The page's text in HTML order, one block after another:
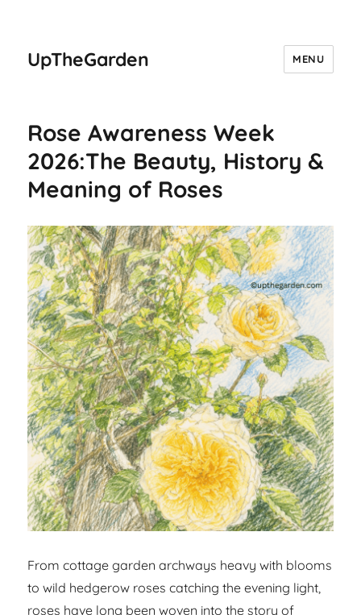
UpTheGarden MENU
Rose Awareness Week
2026:The Beauty, History &
Meaning of Roses
From cottage garden archways heavy with blooms
to wild hedgerow roses catching the evening light,
roses have long been woven into the story of